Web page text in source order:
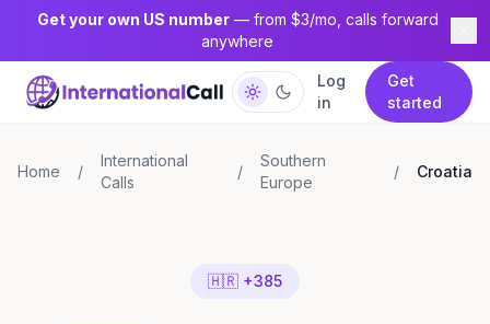
Get your own US number— from $3/mo, calls forward
anywhere
Log
in
Get
started
Home /
International
Calls
/
Southern
Europe
/ Croatia
🇭🇷 +385